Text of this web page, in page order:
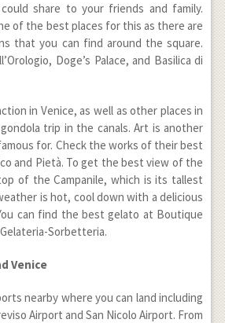
share to your friends and family.
of the best places for this as there are
that you can find around the square.
Doge’s Palace, and Basilica di
in Venice, as well as other places in
trip in the canals. Art is another
for. Check the works of their best
and Pietà. To get the best view of the
of the Campanile, which is its tallest
is hot, cool down with a delicious
can find the best gelato at Boutique
Sorbetteria.
Venice
nearby where you can land including
Airport and San Nicolo Airport. From